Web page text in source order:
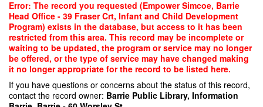
Skip
main
content
Error: The record you requested (Empower Simcoe, Barrie
Head Office - 39 Fraser Crt, Infant and Child Development
Program) exists in the database, but access to it has been
restricted from this area. This record may be incomplete or
waiting to be updated, the program or service may no longer
be offered, or the type of service may have changed making
it no longer appropriate for the record to be listed here.
If you have questions or concerns about the status of this record,
contact the record owner: Barrie Public Library, Information